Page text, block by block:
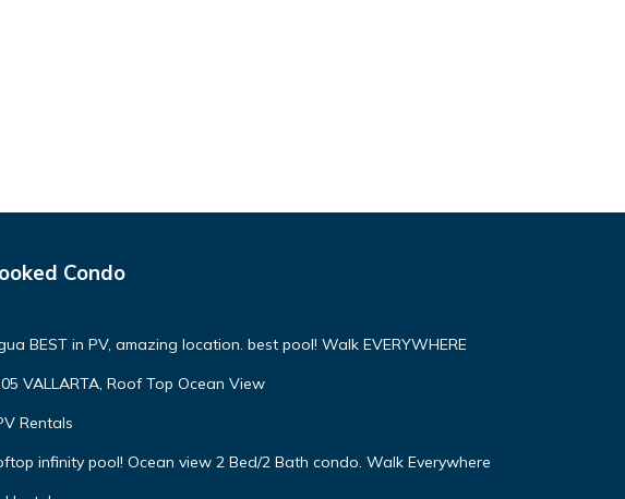
Condo
BEST in PV, amazing location. best pool! Walk EVERYWHERE
VALLARTA, Roof Top Ocean View
Rentals
infinity pool! Ocean view 2 Bed/2 Bath condo. Walk Everywhere